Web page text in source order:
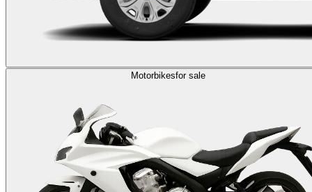
Motorbikesfor sale